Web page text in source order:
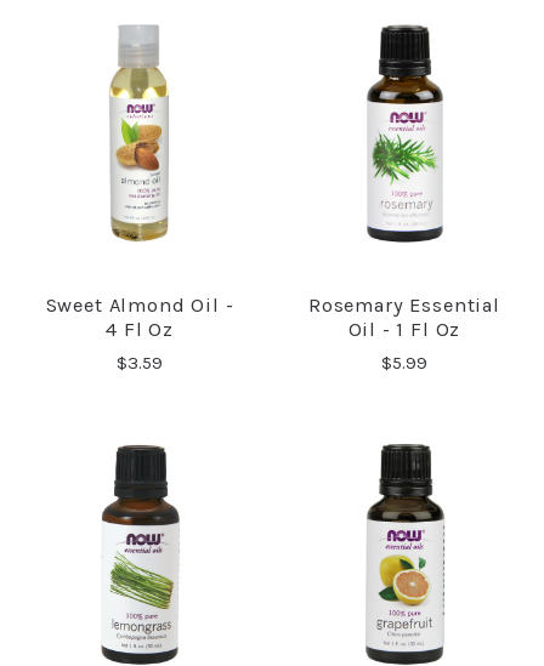
Sweet Almond Oil -
4 Fl Oz
$3.59
Rosemary Essential
Oil - 1 Fl Oz
$5.99